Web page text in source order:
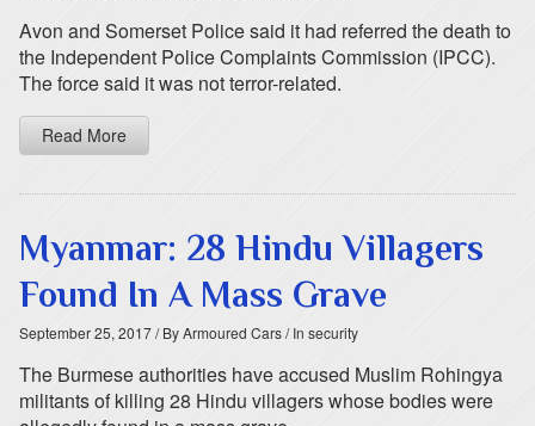
Avon and Somerset Police said it had referred the death to
the Independent Police Complaints Commission (IPCC).
The force said it was not terror-related.
Read More
Myanmar: 28 Hindu Villagers
Found In A Mass Grave
September 25, 2017/ By Armoured Cars/ In security
The Burmese authorities have accused Muslim Rohingya
militants of killing 28 Hindu villagers whose bodies were